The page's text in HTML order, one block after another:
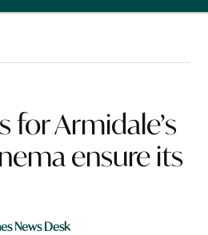
for Armidale’s
ensure its
News Desk